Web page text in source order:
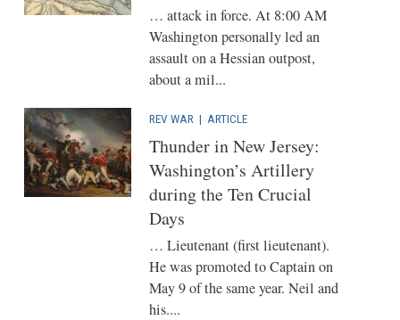
… attack in force. At 8:00 AM
Washington personally led an
assault on a Hessian outpost,
about a mil...
REV WAR | ARTICLE
Thunder in New Jersey:
Washington’s Artillery
during the Ten Crucial
Days
… Lieutenant (first lieutenant).
He was promoted to Captain on
May 9 of the same year. Neil and
his....